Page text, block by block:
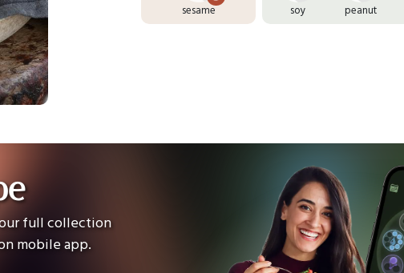
sesame soy peanut
full collection
mobile app.